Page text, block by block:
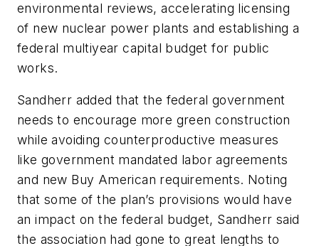
environmental reviews, accelerating licensing
of new nuclear power plants and establishing a
federal multiyear capital budget for public
works.
Sandherr added that the federal government
needs to encourage more green construction
while avoiding counterproductive measures
like government mandated labor agreements
and new Buy American requirements. Noting
that some of the plan’s provisions would have
an impact on the federal budget, Sandherr said
the association had gone to great lengths to